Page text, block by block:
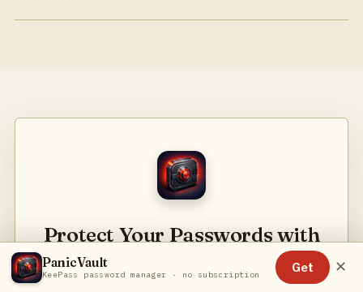
Protect Your Passwords with
PanicVault
KeePass password manager · no subscription
Get ✕